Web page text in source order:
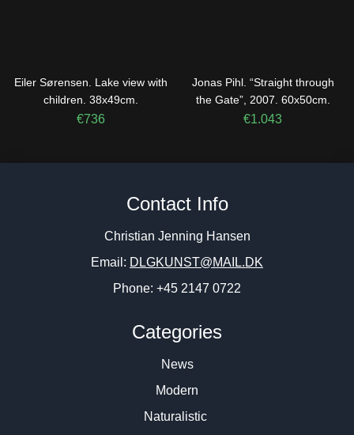
Eiler Sørensen. Lake view with
children. 38x49cm.
€736
Jonas Pihl. “Straight through
the Gate”, 2007. 60x50cm.
€1.043
Contact Info
Christian Jenning Hansen
Email: DLGKUNST@MAIL.DK
Phone: +45 2147 0722
Categories
News
Modern
Naturalistic